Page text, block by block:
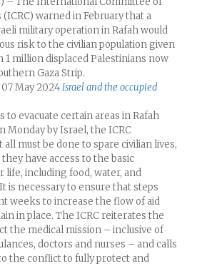
(ICRC) warned in February that a
military operation in Rafah would
risk to the civilian population given
1 million displaced Palestinians now
Gaza Strip.
07 May 2024Israel and the occupied
to evacuate certain areas in Rafah
Monday by Israel, the ICRC
must be done to spare civilian lives,
have access to the basic
life, including food, water, and
is necessary to ensure that steps
weeks to increase the flow of aid
in place. The ICRC reiterates the
the medical mission – inclusive of
doctors and nurses – and calls
the conflict to fully protect and